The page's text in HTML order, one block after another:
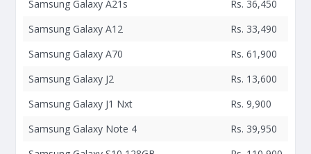
Samsung Galaxy A21s
Rs. 36,450
Samsung Galaxy A12
Rs. 33,490
Samsung Galaxy A70
Rs. 61,900
Samsung Galaxy J2
Rs. 13,600
Samsung Galaxy J1 Nxt
Rs. 9,900
Samsung Galaxy Note 4
Rs. 39,950